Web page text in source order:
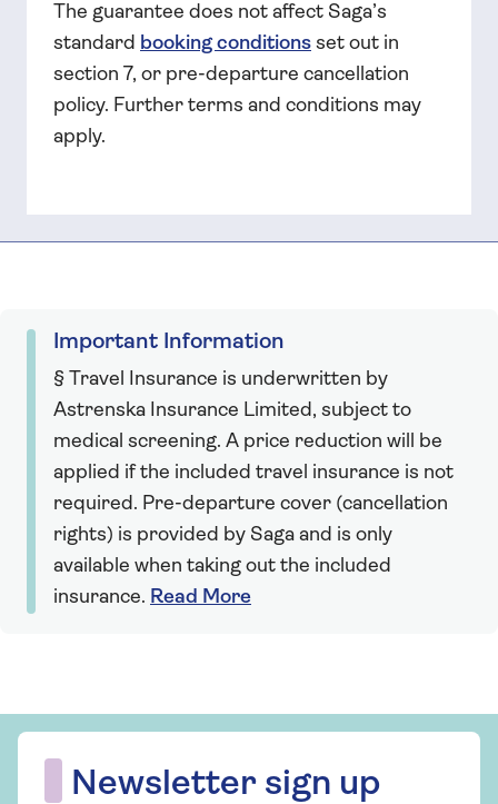
The guarantee does not affect Saga’s
standard booking conditions set out in
section 7, or pre-departure cancellation
policy. Further terms and conditions may
apply.
Important Information
§ Travel Insurance is underwritten by
Astrenska Insurance Limited, subject to
medical screening. A price reduction will be
applied if the included travel insurance is not
required. Pre-departure cover (cancellation
rights) is provided by Saga and is only
available when taking out the included
insurance. Read More
Newsletter sign up